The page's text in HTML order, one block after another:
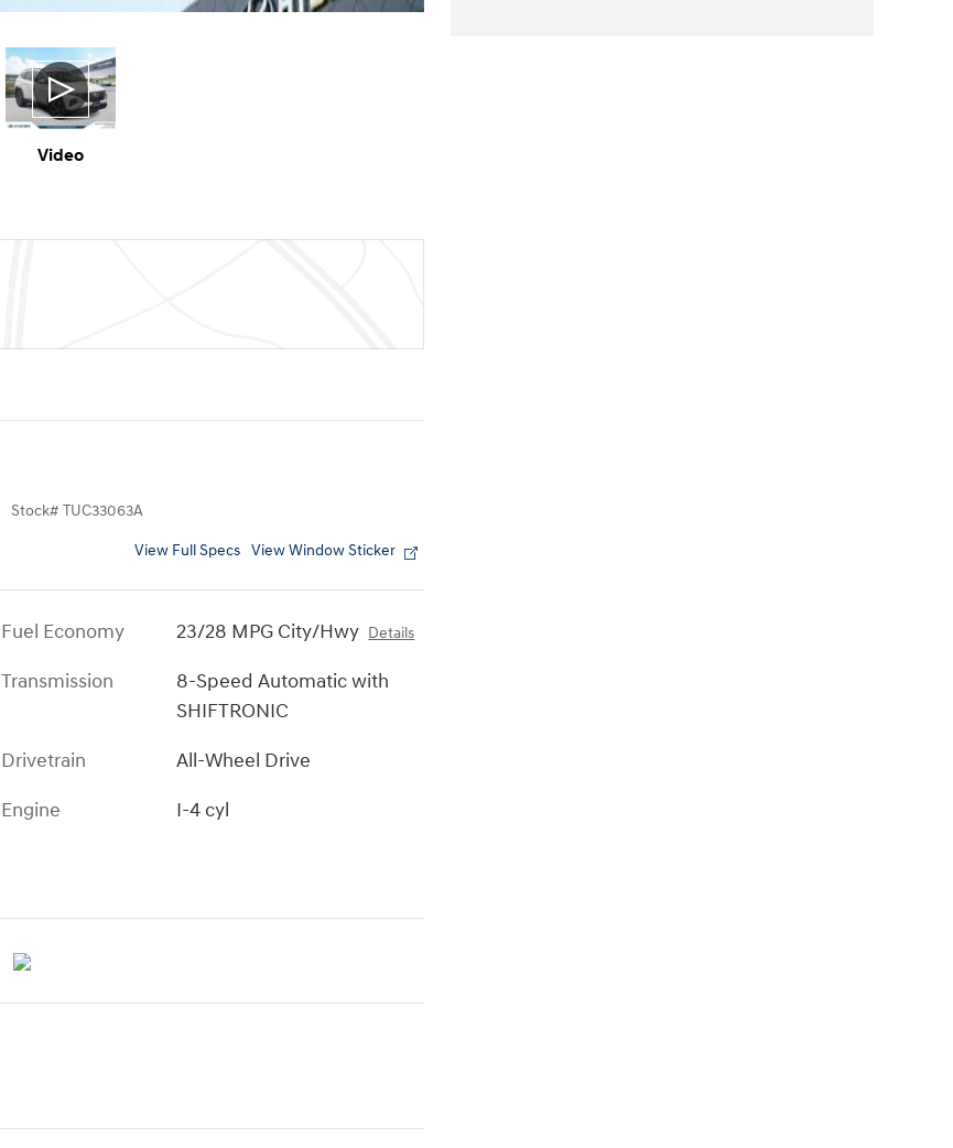
Video
Stock# TUC33063A
View Full Specs View Window Sticker
Fuel Economy 23/28 MPG City/Hwy Details
Transmission
8-Speed Automatic with
SHIFTRONIC
Drivetrain
All-Wheel Drive
Engine
I-4 cyl